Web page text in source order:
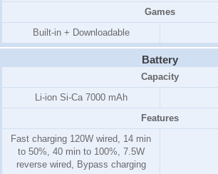
Games
Built-in + Downloadable
Battery
Capacity
Li-ion Si-Ca 7000 mAh
Features
Fast charging 120W wired, 14 min
to 50%, 40 min to 100%, 7.5W
reverse wired, Bypass charging